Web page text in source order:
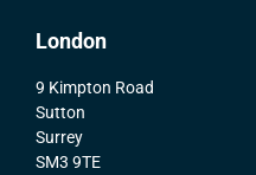
London
9 Kimpton Road
Sutton
Surrey
SM3 9TE